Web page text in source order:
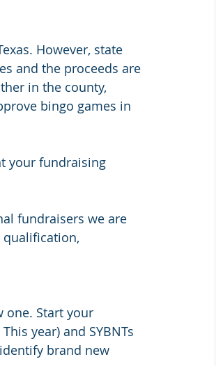
However, state
and the proceeds are
in the county,
bingo games in
your fundraising
fundraisers we are
one. Start your
year) and SYBNTs
brand new